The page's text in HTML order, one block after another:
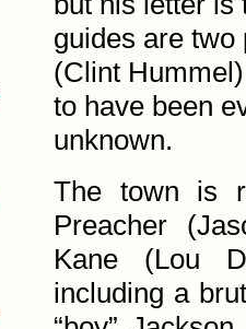
guides are
(Clint
to have been
unknown.
The town is
Preacher
Kane (Lou
including a